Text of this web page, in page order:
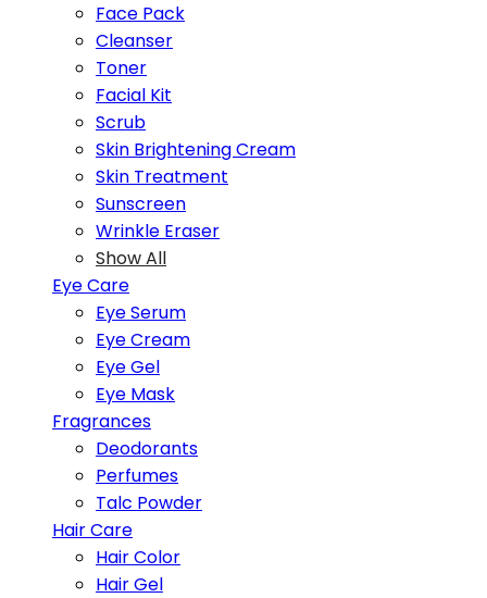
Face Pack
Cleanser
Toner
Facial Kit
Scrub
Skin Brightening Cream
Skin Treatment
Sunscreen
Wrinkle Eraser
Show All
Eye Care
Eye Serum
Eye Cream
Eye Gel
Eye Mask
Fragrances
Deodorants
Perfumes
Talc Powder
Hair Care
Hair Color
Hair Gel